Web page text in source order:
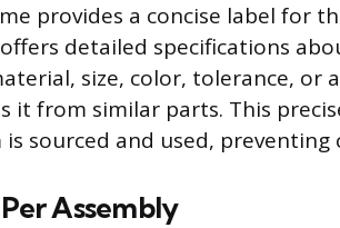
provides a concise label for
detailed specifications
size, color, tolerance, or
it from similar parts. This
sourced and used, preventing
Assembly